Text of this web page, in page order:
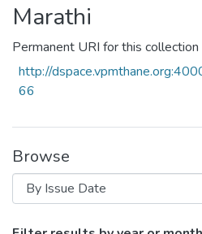
Marathi
Permanent URI for this collection
http://
66
Browse